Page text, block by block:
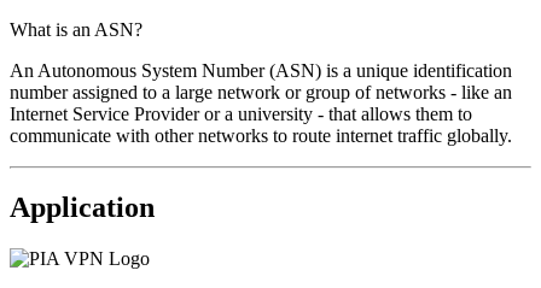
What is an ASN?
An Autonomous System Number (ASN) is a unique identification
number assigned to a large network or group of networks - like an
Internet Service Provider or a university - that allows them to
communicate with other networks to route internet traffic globally.
Application